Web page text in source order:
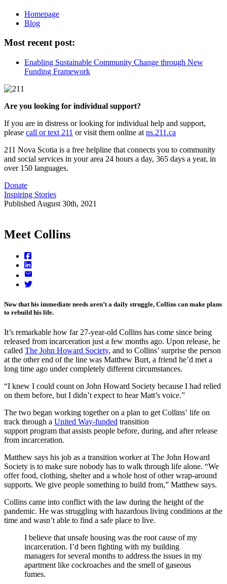
Homepage
Blog
Most recent post:
Enabling Sustainable Community Change through New
Funding Framework
Are you looking for individual support?
If you are in distress or looking for individual help and support,
please call or text 211 or visit them online at ns.211.ca
211 Nova Scotia is a free helpline that connects you to community
and social services in your area 24 hours a day, 365 days a year, in
over 150 languages.
Donate
Inspiring Stories
Published August 30th, 2021
Meet Collins
Now that his immediate needs aren’t a daily struggle, Collins can make plans
to rebuild his life.
It’s remarkable how far 27-year-old Collins has come since being
released from incarceration just a few months ago. Upon release, he
called The John Howard Society, and to Collins’ surprise the person
at the other end of the line was Matthew Burt, a friend he’d met a
long time ago under completely different circumstances.
“I knew I could count on John Howard Society because I had relied
on them before, but I didn’t expect to hear Matt’s voice.”
The two began working together on a plan to get Collins’ life on
track through a United Way-funded transition
support program thatassists people before, during, and after release
from incarceration.
Matthew says his job as a transition worker at The John Howard
Society is to make sure nobody has to walk through life alone. “We
offer food, clothing, shelter and a whole host of other wrap-around
supports. We give people something to build from,” Matthew says.
Collins came into conflict with the law during the height of the
pandemic. He was struggling with hazardous living conditions at the
time and wasn’t able to find a safe place to live.
I believe that unsafe housing was the root cause of my
incarceration. I’d been fighting with my building
managers for several months to address the issues in my
apartment like cockroaches and the smell of gaseous
fumes.